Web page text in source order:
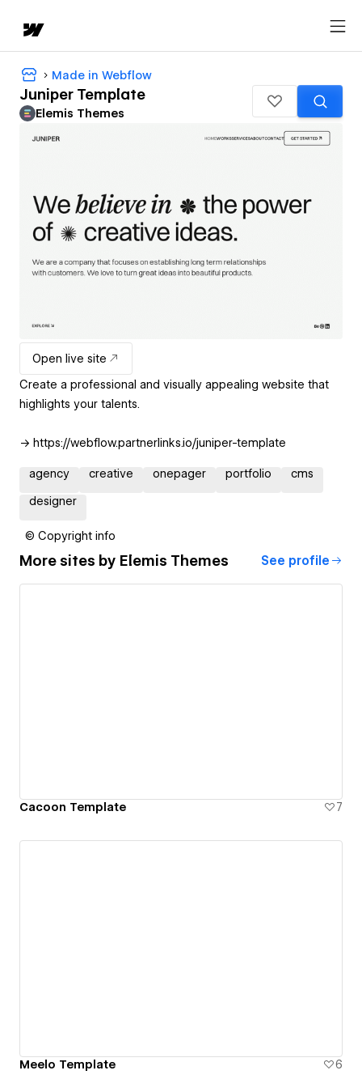
Made in Webflow
Juniper Template
Elemis Themes
Open live site
Create a professional and visually appealing website that
highlights your talents.
→ https://webflow.partnerlinks.io/juniper-template
agency creative onepager portfolio cms
designer
© Copyright info
More sites by Elemis Themes See profile
Cacoon Template 7
Meelo Template 6